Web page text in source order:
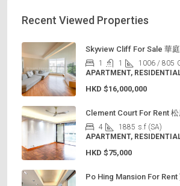
Recent Viewed Properties
Skyview Cliff For Sale 華
1 1 1006 / 805
APARTMENT,
HKD $16,000,000
Clement Court For Rent
4 1885 s.f (SA)
APARTMENT,
HKD $75,000
Po Hing Mansion For Rent